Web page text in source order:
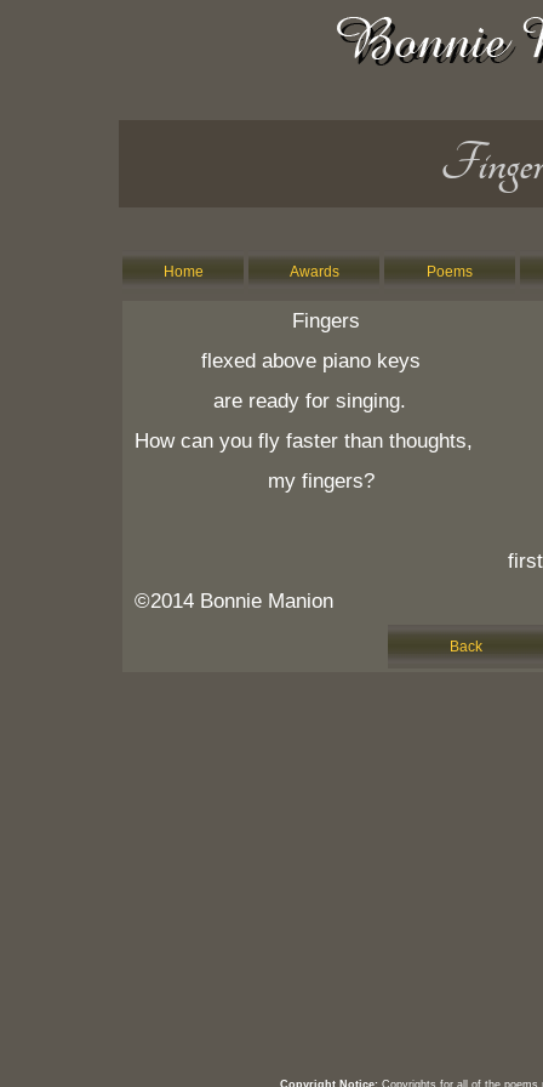
Home Awards Poems
Fingers
flexed above piano keys
are ready for singing.
How can you fly faster than thoughts,
my fingers?
©2014 Bonnie Manion
Back